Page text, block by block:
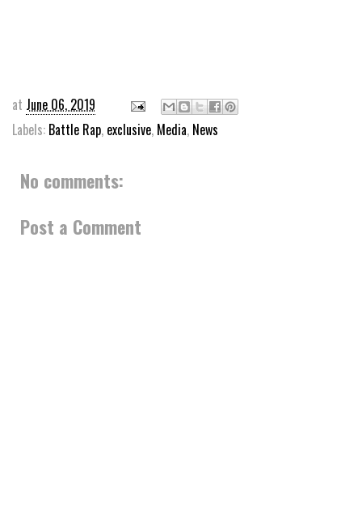
at June 06, 2019
Labels: Battle Rap, exclusive, Media, News
No comments:
Post a Comment